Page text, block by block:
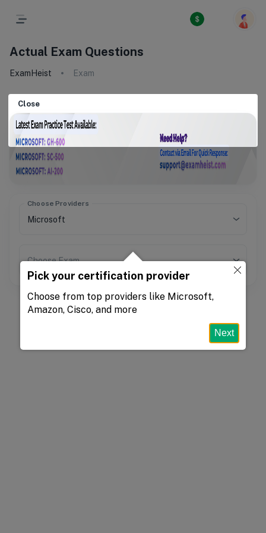
Actual Exam Questions
ExamHeist Exam
Close
Choose Providers
Choose Exam
Pick your certification provider
Choose from top providers like Microsoft,
Amazon, Cisco, and more
Next